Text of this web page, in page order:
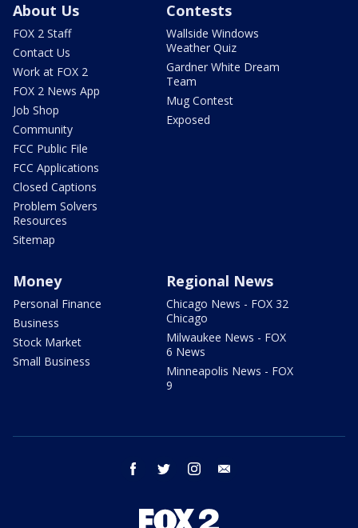
About Us
FOX 2 Staff
Contact Us
Work at FOX 2
FOX 2 News App
Job Shop
Community
FCC Public File
FCC Applications
Closed Captions
Problem Solvers
Resources
Sitemap
Contests
Wallside Windows
Weather Quiz
Gardner White Dream
Team
Mug Contest
Exposed
Money
Personal Finance
Business
Stock Market
Small Business
Regional News
Chicago News - FOX 32
Chicago
Milwaukee News - FOX
6 News
Minneapolis News - FOX
9
facebook twitter instagram